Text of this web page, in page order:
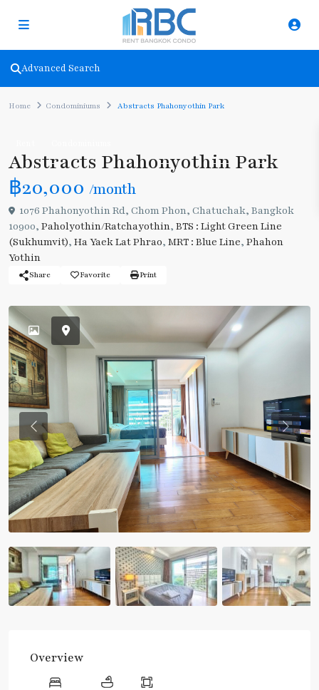
Advanced Search
Home Condominiums Abstracts Phahonyothin Park
Abstracts Phahonyothin Park
฿20,000 /month
1076 Phahonyothin Rd, Chom Phon, Chatuchak, Bangkok
10900, Paholyothin/Ratchayothin, BTS : Light Green Line
(Sukhumvit), Ha Yaek Lat Phrao, MRT : Blue Line, Phahon
Yothin
Share Favorite Print
Previous
Overview